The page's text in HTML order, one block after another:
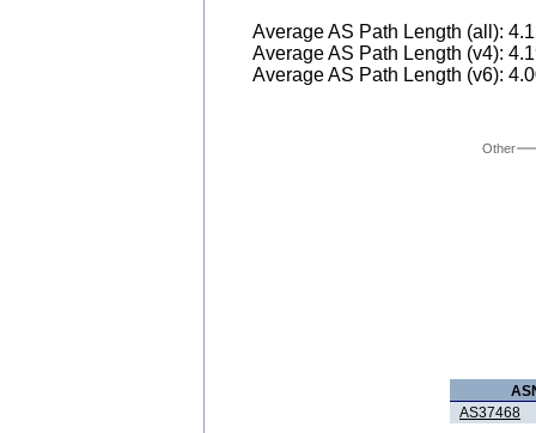
Average AS Path Length (all):
Average AS Path Length (v4):
Average AS Path Length (v6):
Other
AS37468